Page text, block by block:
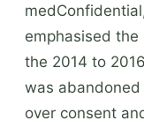
emphasised
the 2014 to
was
over consent